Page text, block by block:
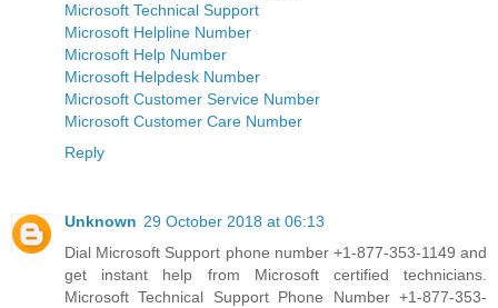
Microsoft Technical Support
Microsoft Helpline Number
Microsoft Help Number
Microsoft Helpdesk Number
Microsoft Customer Service Number
Microsoft Customer Care Number
Reply
Unknown 29 October 2018 at 06:13
Dial Microsoft Support phone number +1-877-353-1149 and
get instant help from Microsoft certified technicians.
Microsoft Technical Support Phone Number +1-877-353-